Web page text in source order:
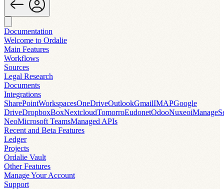
Documentation
Welcome to Ordalie
Main Features
Workflows
Sources
Legal Research
Documents
Integrations
SharePointWorkspacesOneDriveOutlookGmailIMAPGoogle
DriveDropboxBoxNextcloudTomorroEudonetOdooNuxeoiManage
NeoMicrosoft TeamsManaged APIs
Recent and Beta Features
Ledger
Projects
Ordalie Vault
Other Features
Manage Your Account
Support